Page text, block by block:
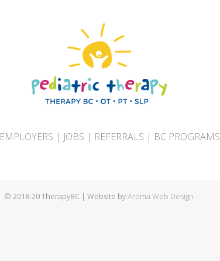
EMPLOYERS | JOBS | REFERRALS | BC PROGRAMS
© 2018-20 TherapyBC | Website byAroma Web Design